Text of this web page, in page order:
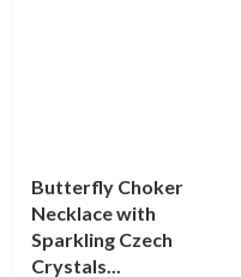
Butterfly Choker
Necklace with
Sparkling Czech
Crystals...